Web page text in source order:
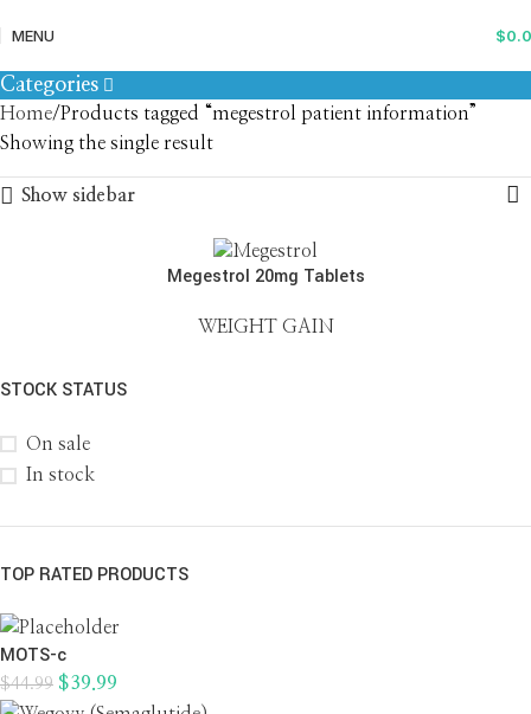
MENU $
megestrol patient information
Categories
STOCK STATUS
On sale
In stock
TOP RATED PRODUCTS
MOTS-c
$44.99 $39.99
Home
Products tagged “megestrol patient information”
Showing the single result
Show sidebar
Megestrol 20mg Tablets
WEIGHT GAIN